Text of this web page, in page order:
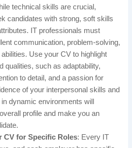
technical skills are crucial,
candidates with strong, soft skills
IT professionals must
communication, problem-solving,
Use your CV to highlight
qualities, such as adaptability,
to detail, and a passion for
of your interpersonal skills and
dynamic environments will
profile and make you an
CV for Specific Roles: Every IT